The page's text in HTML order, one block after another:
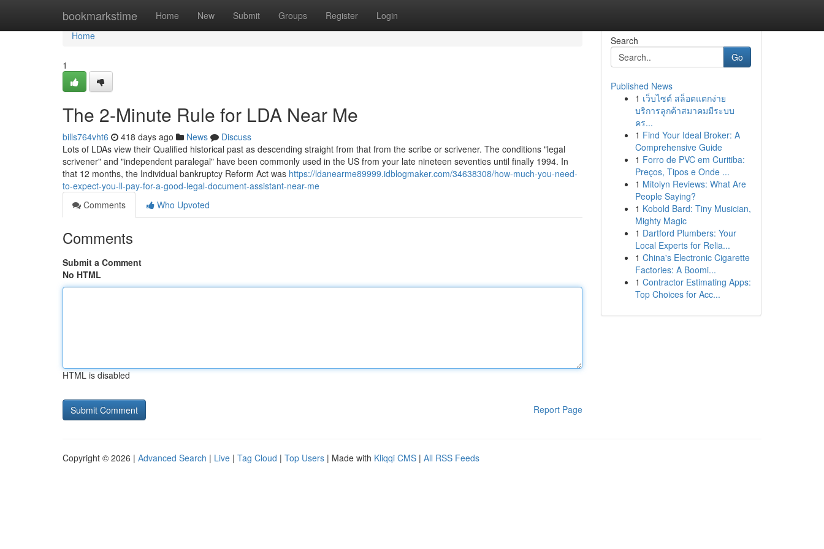
bookmarkstime Home New Submit Groups Register Login
Home
Home
1
The 2-Minute Rule for LDA Near Me
bills764vht6 418 days ago News
Discuss
Lots of LDAs view their Qualified historical past as descending straight from that from the scribe or scrivener. The conditions "legal
scrivener" and "independent paralegal" have been commonly used in the US from your late nineteen seventies until finally 1994. In
that 12 months, the Individual bankruptcy Reform Act was https://ldanearme89999.idblogmaker.com/34638308/how-much-you-need-
to-expect-you-ll-pay-for-a-good-legal-document-assistant-near-me
Comments
Who Upvoted
Comments
Submit a Comment
No HTML
HTML is disabled
Report Page
Search
Go
Published News
1 เว็บไซต์ สล็อตแตกง่าย
บริการลูกค้าสมาคมมีระบบ
คร...
1 Find Your Ideal Broker: A
Comprehensive Guide
1 Forro de PVC em Curitiba:
Preços, Tipos e Onde ...
1 Mitolyn Reviews: What Are
People Saying?
1 Kobold Bard: Tiny Musician,
Mighty Magic
1 Dartford Plumbers: Your
Local Experts for Relia...
1 China's Electronic Cigarette
Factories: A Boomi...
1 Contractor Estimating Apps:
Top Choices for Acc...
Copyright © 2026 | Advanced Search | Live | Tag Cloud | Top Users | Made with Kliqqi CMS | All RSS Feeds